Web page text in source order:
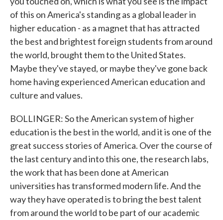
of this on America's standing as a global leader in
higher education - as a magnet that has attracted
the best and brightest foreign students from around
the world, brought them to the United States.
Maybe they've stayed, or maybe they've gone back
home having experienced American education and
culture and values.
BOLLINGER: So the American system of higher
education is the best in the world, and it is one of the
great success stories of America. Over the course of
the last century and into this one, the research labs,
the work that has been done at American
universities has transformed modern life. And the
way they have operated is to bring the best talent
from around the world to be part of our academic